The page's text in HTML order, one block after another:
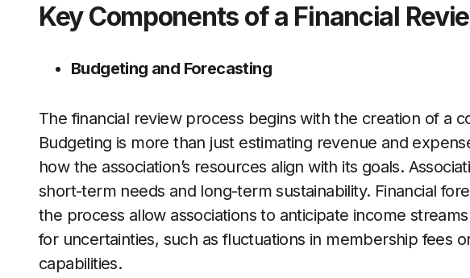
Key Components of a Financial
Budgeting and Forecasting
The financial review process begins with the creation of a
Budgeting is more than just estimating revenue and
how the association’s resources align with its goals.
short-term needs and long-term sustainability. Financial
the process allow associations to anticipate income
for uncertainties, such as fluctuations in membership fees
capabilities.